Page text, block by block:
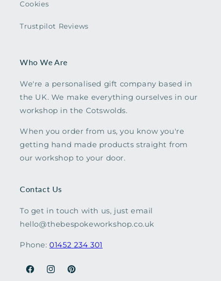
Cookies
Trustpilot Reviews
Who We Are
We're a personalised gift company based in
the UK. We make everything ourselves in our
workshop in the Cotswolds.
When you order from us, you know you're
getting hand made products straight from
our workshop to your door.
Contact Us
To get in touch with us, just email
hello@thebespokeworkshop.co.uk
Phone:01452 234 301
FacebookInstagramPinterest